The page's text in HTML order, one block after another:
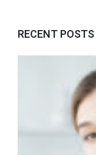
RECENT POSTS